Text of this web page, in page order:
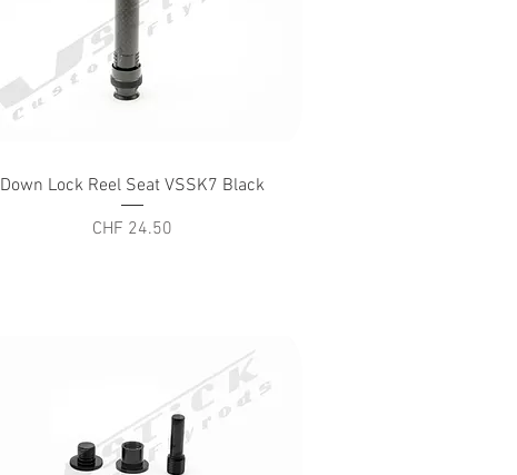
Quick View
Down Lock Reel Seat VSSK7 Black
Price
CHF 24.50